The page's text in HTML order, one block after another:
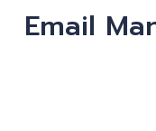
Email